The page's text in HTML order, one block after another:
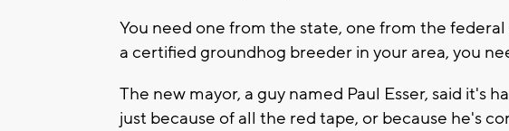
You need one from the state, one from the
a certified groundhog breeder in your area, you
The new mayor, a guy named Paul Esser, said it's
just because of all the red tape, or because he's